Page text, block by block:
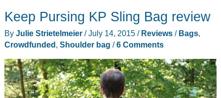
Bag
review
Keep Pursing KP Sling Bag review
By Julie Strietelmeier /July 14, 2015 / Reviews/ Bags,
Crowdfunded , Shoulder bag /6 Comments